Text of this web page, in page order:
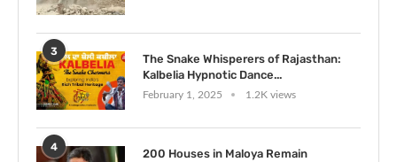
3
The Snake Whisperers of Rajasthan:
Kalbelia Hypnotic Dance...
February 1, 2025 1.2K views
4
200 Houses in Maloya Remain